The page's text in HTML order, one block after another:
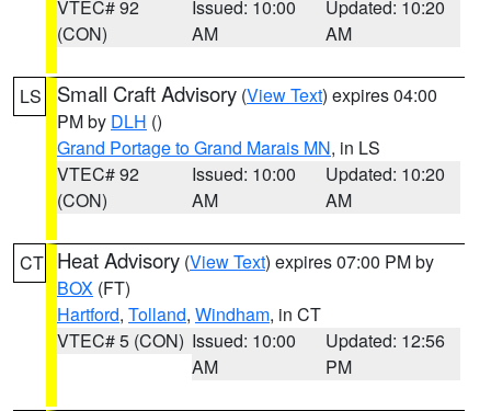
VTEC# 92
(CON)
Issued: 10:00
AM
Updated: 10:20
AM
LS Small Craft Advisory (View Text) expires 04:00
PM by DLH ()
Grand Portage to Grand Marais MN, in LS
VTEC# 92
(CON)
Issued: 10:00
AM
Updated: 10:20
AM
CT Heat Advisory (View Text) expires 07:00 PM by
BOX (FT)
Hartford, Tolland, Windham, in CT
VTEC# 5 (CON) Issued: 10:00
AM
Updated: 12:56
PM